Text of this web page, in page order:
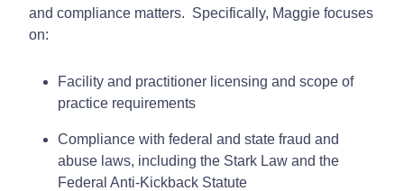
and compliance matters. Specifically, Maggie focuses
on:
Facility and practitioner licensing and scope of
practice requirements
Compliance with federal and state fraud and
abuse laws, including the Stark Law and the
Federal Anti-Kickback Statute